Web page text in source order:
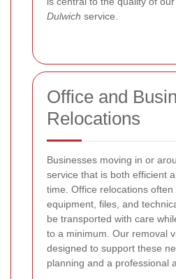
Dulwich service.
Office and
Relocations
Businesses moving in or
service that is both efficient
time. Office relocations often
equipment, files, and
be transported with care
to a minimum. Our removal
designed to support these
planning and a professional